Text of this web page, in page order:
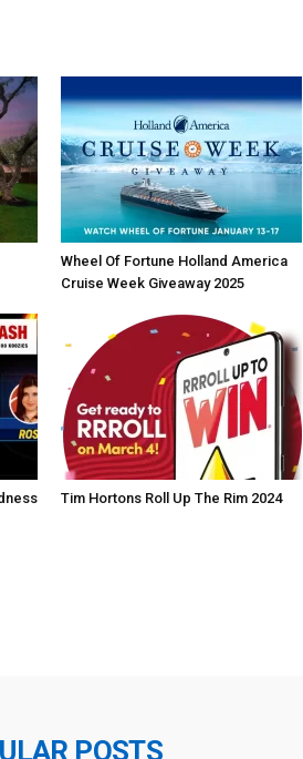
Wheel Of Fortune Holland America
Cruise Week Giveaway 2025
Tim Hortons Roll Up The Rim 2024
POSTS